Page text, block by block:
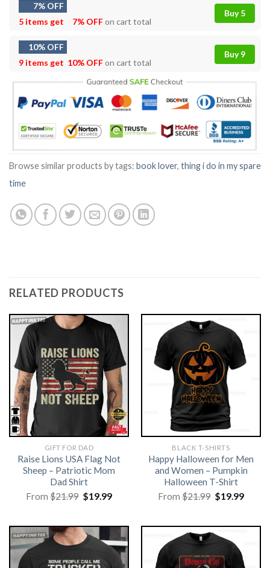
7% OFF
5 items get
7% OFFon cart total
Buy 5
10% OFF
9 items get 10% OFFon cart total
Buy 9
Browse similar products by tags: book lover, thing i do in my spare
time
RELATED PRODUCTS
GIFT FOR DAD
Raise Lions USA Flag Not
Sheep – Patriotic Mom
Dad Shirt
From$21.99 Original
price
$19.99Current
BLACK T-SHIRTS
Happy Halloween for Men
and Women – Pumpkin
Halloween T-Shirt
From$21.99 Original
price
$19.99